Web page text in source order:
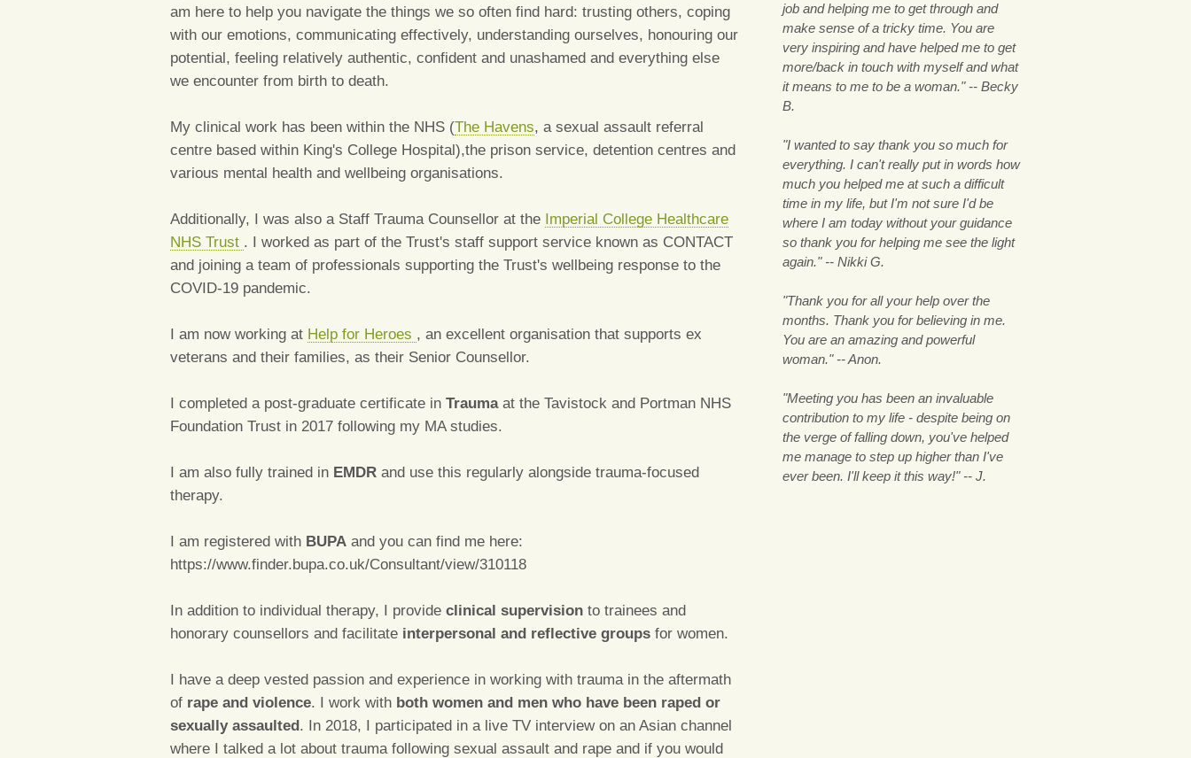
am here to help you navigate the things we so often find hard: trusting others, coping
with our emotions, communicating effectively, understanding ourselves, honouring our
potential, feeling relatively authentic, confident and unashamed and everything else
we encounter from birth to death.
My clinical work has been within the NHS (The Havens, a sexual assault referral
centre based within King's College Hospital),the prison service, detention centres and
various mental health and wellbeing organisations.
Additionally, I was also a Staff Trauma Counsellor at the Imperial College Healthcare
NHS Trust . I worked as part of the Trust's staff support service known as CONTACT
and joining a team of professionals supporting the Trust's wellbeing response to the
COVID-19 pandemic.
I am now working at Help for Heroes , an excellent organisation that supports ex
veterans and their families, as their Senior Counsellor.
I completed a post-graduate certificate in Traumaat the Tavistock and Portman NHS
Foundation Trust in 2017 following my MA studies.
I am also fully trained in EMDR and use this regularly alongside trauma-focused
therapy.
I am registered with BUPA and you can find me here:
https://www.finder.bupa.co.uk/Consultant/view/310118
In addition to individual therapy, I provide clinical supervision to trainees and
honorary counsellors and facilitate interpersonal and reflective groups for women.
I have a deep vested passion and experience in working with trauma in the aftermath
of rape and violence. I work with both women and men who have been raped or
sexually assaulted. In 2018, I participated in a live TV interview on an Asian channel
where I talked a lot about trauma following sexual assault and rape and if you would
job and helping me to get through and
make sense of a tricky time. You are
very inspiring and have helped me to get
more/back in touch with myself and what
it means to me to be a woman." -- Becky
B.
"I wanted to say thank you so much for
everything. I can't really put in words how
much you helped me at such a difficult
time in my life, but I'm not sure I'd be
where I am today without your guidance
so thank you for helping me see the light
again." -- Nikki G.
"Thank you for all your help over the
months. Thank you for believing in me.
You are an amazing and powerful
woman." -- Anon.
"Meeting you has been an invaluable
contribution to my life - despite being on
the verge of falling down, you've helped
me manage to step up higher than I've
ever been. I'll keep it this way!" -- J.